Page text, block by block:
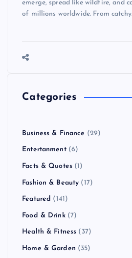
emerge, spread like wildfire, and
of millions worldwide. From
Categories
Business & Finance (29)
Entertanment(6)
Facts & Quotes (1)
Fashion & Beauty (17)
Featured (141)
Food & Drink(7)
Health & Fitness (37)
Home & Garden (35)